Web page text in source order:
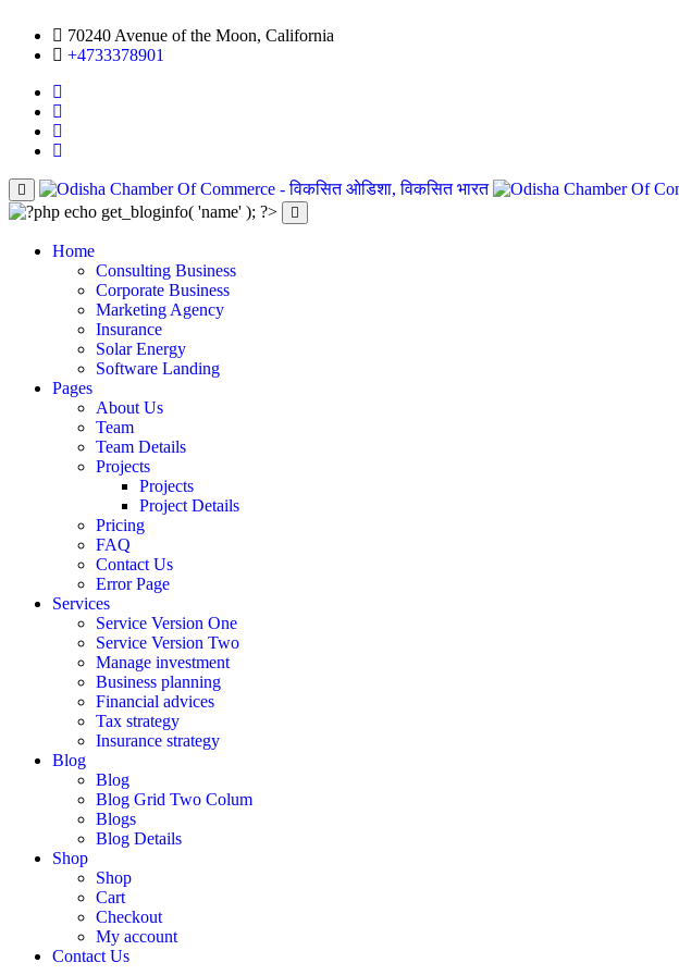
70240 Avenue of the Moon, California
+4733378901
Home
Consulting Business
Corporate Business
Marketing Agency
Insurance
Solar Energy
Software Landing
Pages
About Us
Team
Team Details
Projects
Projects
Project Details
Pricing
FAQ
Contact Us
Error Page
Services
Service Version One
Service Version Two
Manage investment
Business planning
Financial advices
Tax strategy
Insurance strategy
Blog
Blog
Blog Grid Two Colum
Blogs
Blog Details
Shop
Shop
Cart
Checkout
My account
Contact Us